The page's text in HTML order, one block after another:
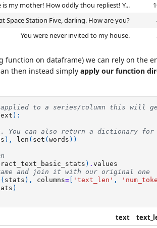
is my mother! How oddly thou repliest! Y...
Space Station Five, darling. How are you?
You were never invited to my house.
function on dataframe) we can rely on the
then instead simply apply our function
applied to a series/column this will
):
You can also return a dictionary for
), len ( set (words ))
) .values
and join it with our original one
( stats ), columns= 'text_len' ,
)
text